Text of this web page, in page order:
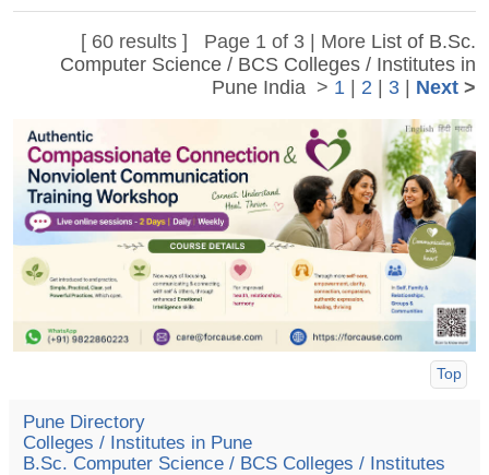
[ 60 results ] Page 1 of 3 | More List of B.Sc.
Computer Science / BCS Colleges / Institutes in
Pune India > 1 2 3 Next >
Top
Pune Directory
Colleges / Institutes in Pune
B.Sc. Computer Science / BCS Colleges / Institutes